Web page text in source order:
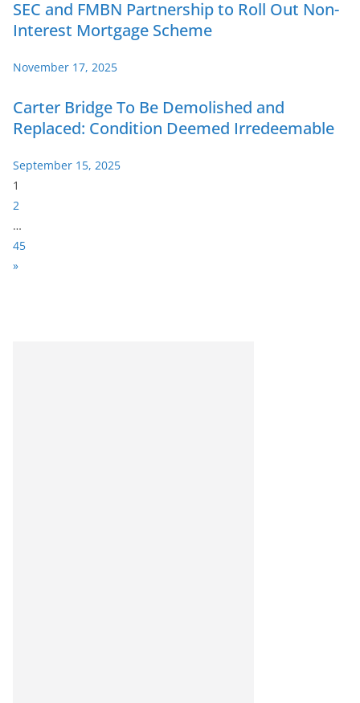
SEC and FMBN Partnership to Roll Out Non-
Interest Mortgage Scheme
November 17, 2025
Carter Bridge To Be Demolished and
Replaced: Condition Deemed Irredeemable
September 15, 2025
P
a
g
e
:
1
2
…
45
N
»